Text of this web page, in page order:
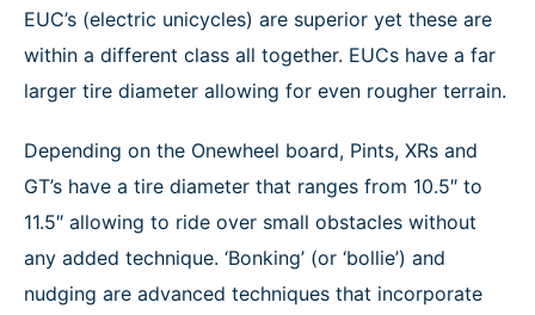
EUC’s (electric unicycles) are superior yet these are
within a different class all together. EUCs have a far
larger tire diameter allowing for even rougher terrain.
Depending on the Onewheel board, Pints, XRs and
GT’s have a tire diameter that ranges from 10.5″ to
11.5″ allowing to ride over small obstacles without
any added technique. ‘Bonking’ (or ‘bollie’) and
nudging are advanced techniques that incorporate